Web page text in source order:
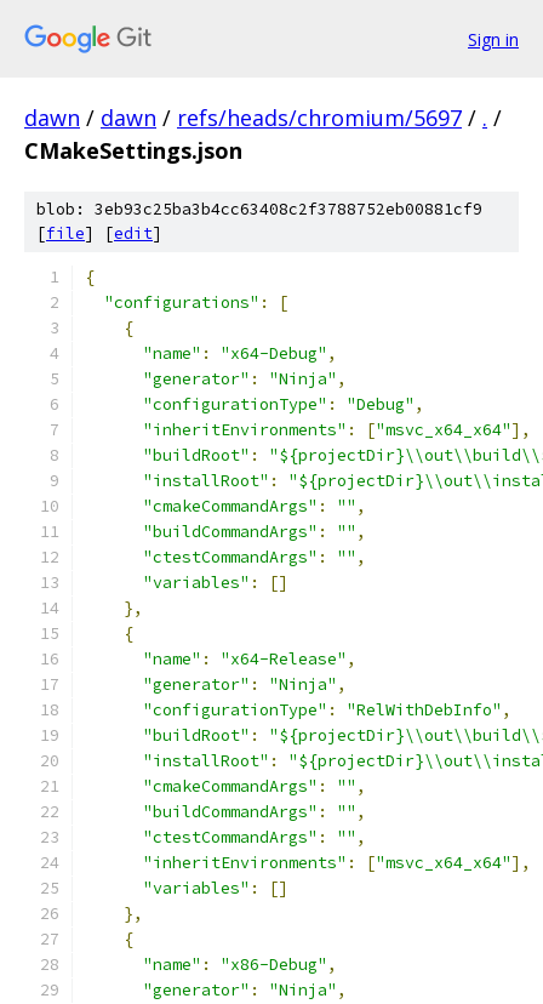
Sign in
dawn / dawn / refs/heads/chromium/5697 / . /
CMakeSettings.json
blob: 3eb93c25ba3b4cc63408c2f3788752eb00881cf9
[file] [edit]
﻿{
"configurations" :
[
{
"name" : "x64-Debug" ,
"generator" : "Ninja" ,
"configurationType" : "Debug" ,
"inheritEnvironments" : ["msvc_x64_x64"],
"buildRoot" :
"installRoot" :
"cmakeCommandArgs" : "" ,
"buildCommandArgs" : "" ,
"ctestCommandArgs" : "" ,
"variables" :
[]
},
{
"name" : "x64-Release" ,
"generator" : "Ninja" ,
"configurationType" : "RelWithDebInfo" ,
"buildRoot" :
"installRoot" :
"cmakeCommandArgs" : "" ,
"buildCommandArgs" : "" ,
"ctestCommandArgs" : "" ,
"inheritEnvironments" : ["msvc_x64_x64"],
"variables" :
[]
},
{
"name" : "x86-Debug" ,
"generator" : "Ninja" ,